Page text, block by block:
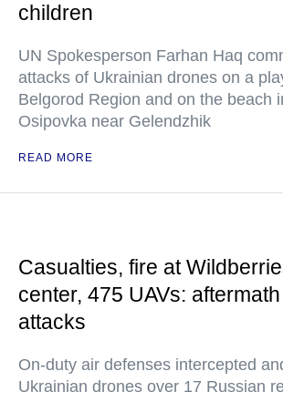
children
UN Spokesperson Farhan Haq
attacks of Ukrainian drones on a
Belgorod Region and on the beach
Osipovka near Gelendzhik
READ MORE
Casualties, fire at
center, 475 UAVs:
attacks
On-duty air defenses intercepted
Ukrainian drones over 17 Russian